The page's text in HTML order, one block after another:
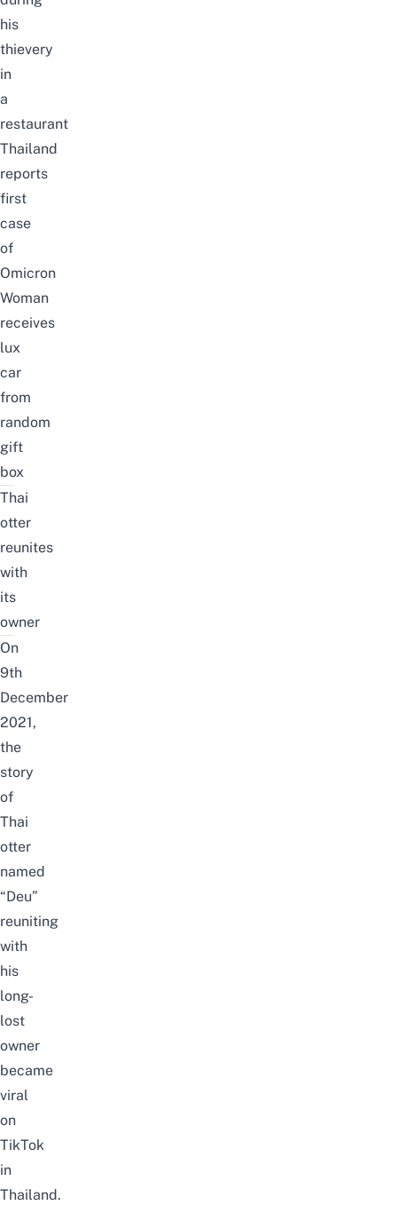
his
thievery
in
a
restaurant
Thailand
reports
first
case
of
Omicron
Woman
receives
lux
car
from
random
gift
box
Thai
otter
reunites
with
its
owner
On
9th
December
2021,
the
story
of
Thai
otter
named
“Deu”
reuniting
with
his
long-
lost
owner
became
viral
on
TikTok
in
Thailand.